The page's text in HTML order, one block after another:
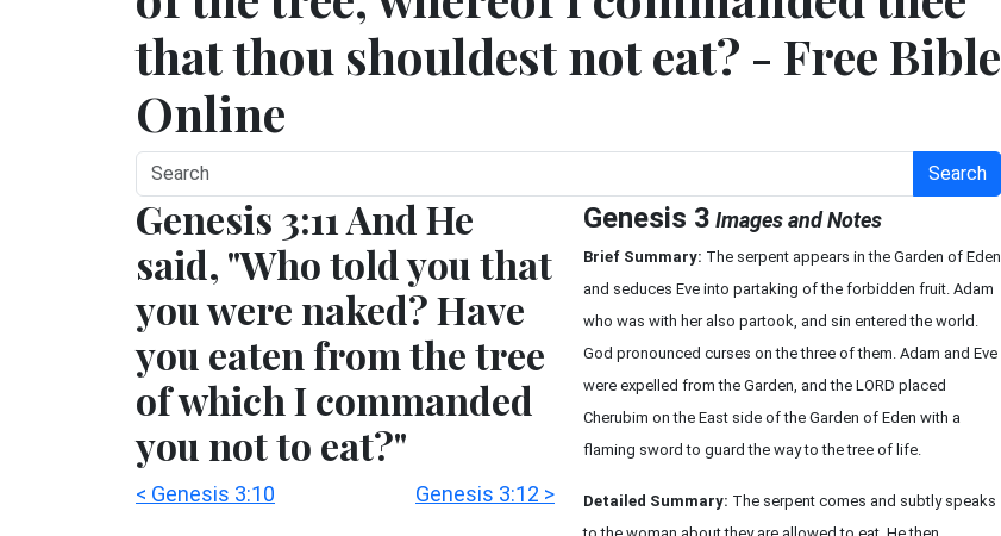
that thou shouldest not eat? - Free Bible
Online
Search
Genesis 3:11 And He
said, "Who told you that
you were naked? Have
you eaten from the tree
of which I commanded
you not to eat?"
< Genesis 3:10 Genesis 3:12 >
Genesis 3 Images and Notes
Brief Summary: The serpent appears in the Garden of Eden
and seduces Eve into partaking of the forbidden fruit. Adam
who was with her also partook, and sin entered the world.
God pronounced curses on the three of them. Adam and Eve
were expelled from the Garden, and the LORD placed
Cherubim on the East side of the Garden of Eden with a
flaming sword to guard the way to the tree of life.
Detailed Summary: The serpent comes and subtly speaks